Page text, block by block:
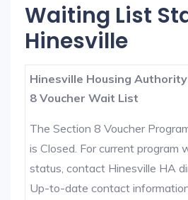
Waiting List
Hinesville
Hinesville Housing
8 Voucher Wait List
The Section 8 Voucher
is Closed. For current program
status, contact Hinesville HA
Up-to-date contact